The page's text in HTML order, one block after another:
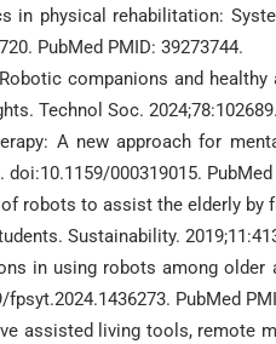
in physical rehabilitation:
PubMed PMID: 39273744.
companions and
Technol Soc.
A new approach for
000319015.
robots to assist the elderly by
Sustainability.
in using robots among older
PubMed
assisted living tools, remote